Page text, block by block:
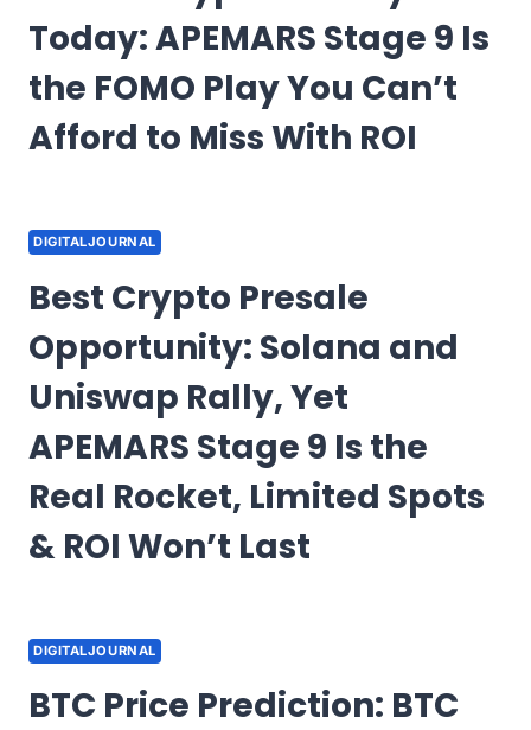
Today: APEMARS Stage 9 Is
the FOMO Play You Can’t
Afford to Miss With ROI
DIGITALJOURNAL
Best Crypto Presale
Opportunity: Solana and
Uniswap Rally, Yet
APEMARS Stage 9 Is the
Real Rocket, Limited Spots
& ROI Won’t Last
DIGITALJOURNAL
BTC Price Prediction: BTC